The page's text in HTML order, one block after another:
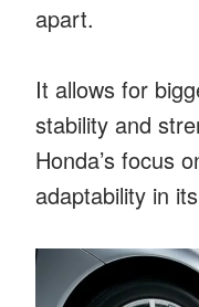
apart.
It allows for
stability and
Honda’s focus
adaptability in